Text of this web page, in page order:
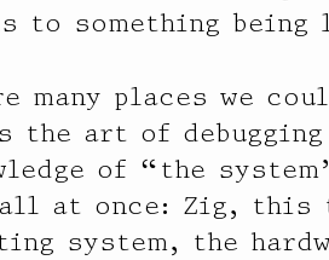
to something being
many places we
the art of
of “the
all at once: Zig,
system, the